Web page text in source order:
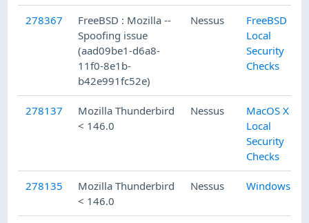
278367
FreeBSD : Mozilla --
Spoofing issue
(aad09be1-d6a8-
11f0-8e1b-
b42e991fc52e)
Nessus
FreeBSD
Local
Security
Checks
278137
Mozilla Thunderbird
< 146.0
Nessus
MacOS X
Local
Security
Checks
278135
Mozilla Thunderbird
< 146.0
Nessus Windows